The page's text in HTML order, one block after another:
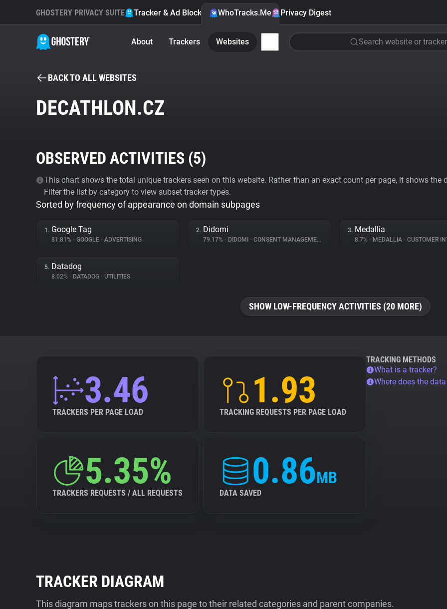
GHOSTERY PRIVACY SUITE Tracker & Ad Blocker WhoTracks.Me Privacy Digest
About Trackers Websites Search website or tracker
BACK TO ALL WEBSITES
DECATHLON.CZ
OBSERVED ACTIVITIES (5)
This chart shows the total unique trackers seen on this website. Rather than an exact count per page, it shows
Filter the list by category to view subset tracker types.
Sorted by frequency of appearance on domain subpages
1. Google Tag
81.81% • GOOGLE • ADVERTISING
2. Didomi
79.17% • DIDOMI • CONSENT MANAGEMENT
3. Medallia
8.7% • MEDALLIA • CUSTOMER
5. Datadog
8.02% • DATADOG • UTILITIES
SHOW LOW-FREQUENCY ACTIVITIES (20 MORE)
3.46
TRACKERS PER PAGE LOAD
1.93
TRACKING REQUESTS PER PAGE LOAD
5.35%
TRACKERS REQUESTS / ALL REQUESTS
0.86MB
DATA SAVED
TRACKING METHODS
What is a tracker?
Where does the
TRACKER DIAGRAM
This diagram maps trackers on this page to their related categories and parent companies.